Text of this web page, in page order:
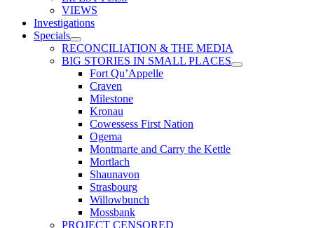
VIEWS
Investigations
Specials
RECONCILIATION & THE MEDIA
BIG STORIES IN SMALL PLACES
Fort Qu’Appelle
Craven
Milestone
Kronau
Cowessess First Nation
Ogema
Montmarte and Carry the Kettle
Mortlach
Shaunavon
Strasbourg
Willowbunch
Mossbank
PROJECT CENSORED